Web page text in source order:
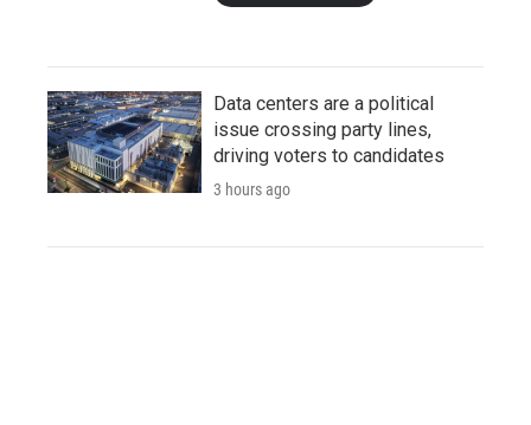
Data centers are a political
issue crossing party lines,
driving voters to candidates
3 hours ago